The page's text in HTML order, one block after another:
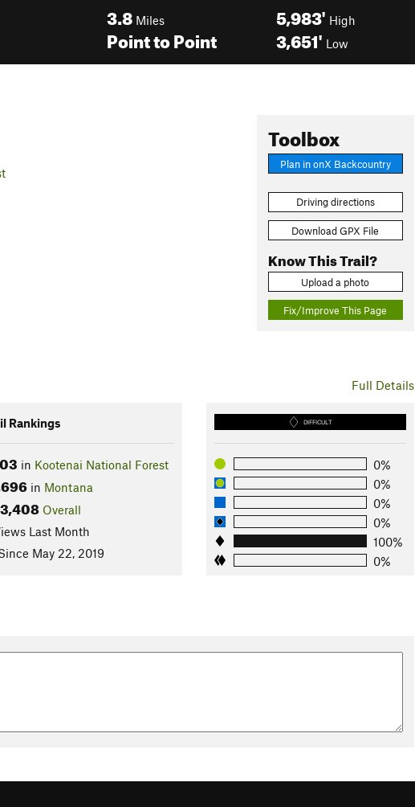
3.8 Miles
Point to Point
5,983' High
3,651' Low
Toolbox
Plan in onX Backcountry
Driving directions
Download GPX File
Know This Trail?
Upload a photo
Fix/Improve This Page
Full Details
Rankings
in Kootenai National Forest
in Montana
Overall
Last Month
May 22, 2019
DIFFICULT
0%
0%
0%
0%
100%
0%